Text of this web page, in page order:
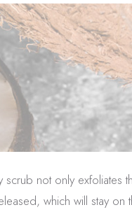
not only exfoliates
which will stay